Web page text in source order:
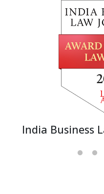
India Business